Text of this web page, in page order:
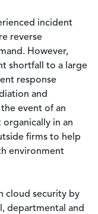
incident
reverse
However,
shortfall to a large
response
and
event of an
organically in an
firms to help
environment
cloud security by
departmental and